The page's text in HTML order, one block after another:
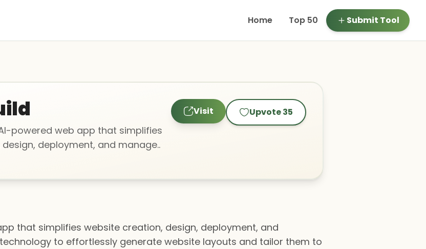
Home Top 50 Submit Tool
powered web app that simplifies
deployment, and manage..
Visit Upvote35
that simplifies website creation, design, deployment, and
to effortlessly generate website layouts and tailor them to